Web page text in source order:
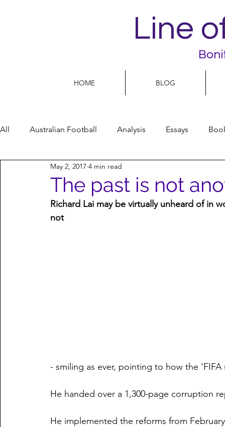
Line
HOME BLOG
All Australian Football Analysis Essays
Football Life Opinion
Women’s Issues Football politics
The past is not
May 2, 2017 4 min read
Richard Lai may be virtually unheard of in
not
- smiling as ever, pointing to how the
He handed over a 1,300-page corruption
He implemented the reforms from